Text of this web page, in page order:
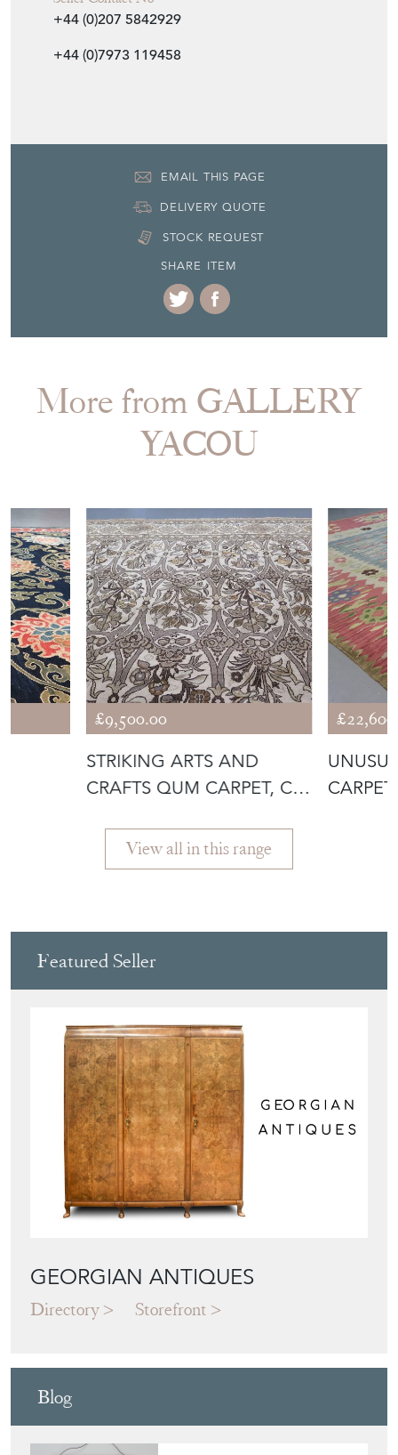
+44 (0)207 5842929
+44 (0)7973 119458
EMAIL THIS PAGE
DELIVERY QUOTE
STOCK REQUEST
SHARE ITEM
More from GALLERY
YACOU
£9,500.00
STRIKING ARTS AND
CRAFTS QUM CARPET, C.
View all in this range
Featured Seller
GEORGIAN ANTIQUES
Directory Storefront
Blog